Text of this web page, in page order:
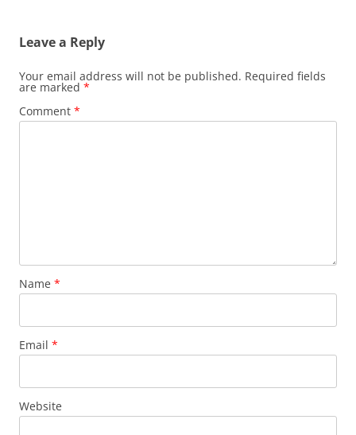
Leave a Reply
Your email address will not be published. Required fields
are marked *
Comment *
Name *
Email *
Website